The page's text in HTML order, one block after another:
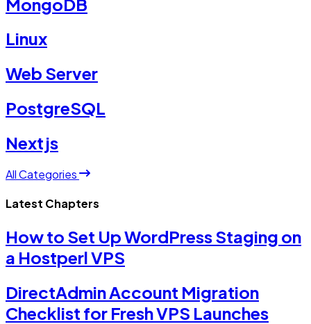
Linux
Web Server
PostgreSQL
Nextjs
All Categories
Latest Chapters
How to Set Up WordPress Staging on
a Hostperl VPS
DirectAdmin Account Migration
Checklist for Fresh VPS Launches